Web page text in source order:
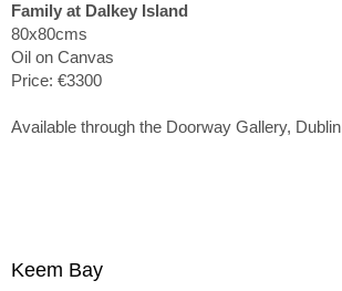
Family at Dalkey Island
80x80cms
Oil on Canvas
Price: €3300
Available through the Doorway Gallery, Dublin
Keem Bay